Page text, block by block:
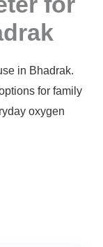
in Bhadrak.
for family
oxygen